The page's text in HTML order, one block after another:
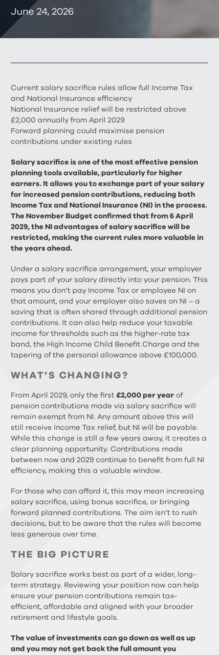
June 24, 2026
Current salary sacrifice rules allow full Income Tax
and National Insurance efficiency
National Insurance relief will be restricted above
£2,000 annually from April 2029
Forward planning could maximise pension
contributions under existing rules
Salary sacrifice is one of the most effective pension
planning tools available, particularly for higher
earners. It allows you to exchange part of your salary
for increased pension contributions, reducing both
Income Tax and National Insurance (NI) in the process.
The November Budget confirmed that from 6 April
2029, the NI advantages of salary sacrifice will be
restricted, making the current rules more valuable in
the years ahead.
Under a salary sacrifice arrangement, your employer
pays part of your salary directly into your pension. This
means you don’t pay Income Tax or employee NI on
that amount, and your employer also saves on NI – a
saving that is often shared through additional pension
contributions. It can also help reduce your taxable
income for thresholds such as the higher-rate tax
band, the High Income Child Benefit Charge and the
tapering of the personal allowance above £100,000.
WHAT’S CHANGING?
From April 2029, only the first£2,000 per year of
pension contributions made via salary sacrifice will
remain exempt from NI. Any amount above this will
still receive Income Tax relief, but NI will be payable.
While this change is still a few years away, it creates a
clear planning opportunity. Contributions made
between now and 2029 continue to benefit from full NI
efficiency, making this a valuable window.
For those who can afford it, this may mean increasing
salary sacrifice, using bonus sacrifice, or bringing
forward planned contributions. The aim isn’t to rush
decisions, but to be aware that the rules will become
less generous over time.
THE BIG PICTURE
Salary sacrifice works best as part of a wider, long-
term strategy. Reviewing your position now can help
ensure your pension contributions remain tax-
efficient, affordable and aligned with your broader
retirement and lifestyle goals.
The value of investments can go down as well as up
and you may not get back the full amount you